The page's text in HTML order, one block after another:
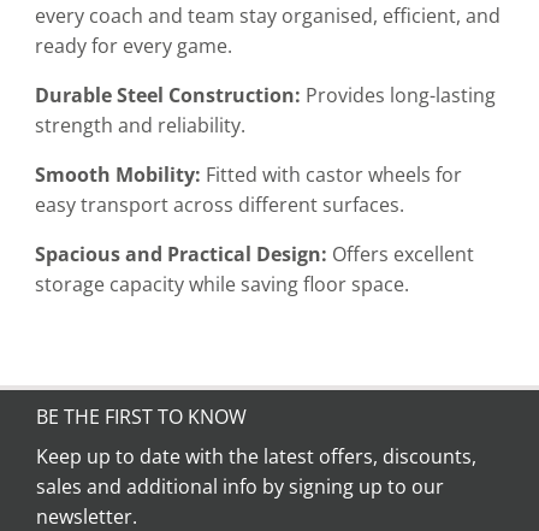
every coach and team stay organised, efficient, and
ready for every game.
Durable Steel Construction: Provides long-lasting
strength and reliability.
Smooth Mobility: Fitted with castor wheels for
easy transport across different surfaces.
Spacious and Practical Design: Offers excellent
storage capacity while saving floor space.
BE THE FIRST TO KNOW
Keep up to date with the latest offers, discounts,
sales and additional info by signing up to our
newsletter.